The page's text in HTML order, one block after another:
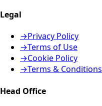
Legal
→Privacy Policy
→Terms of Use
→Cookie Policy
→Terms & Conditions
Head Office